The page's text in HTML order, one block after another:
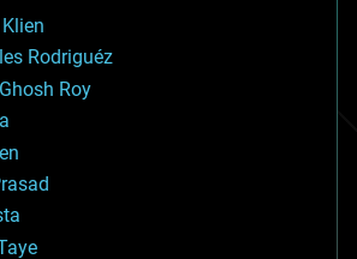
Rodriguéz
Roy